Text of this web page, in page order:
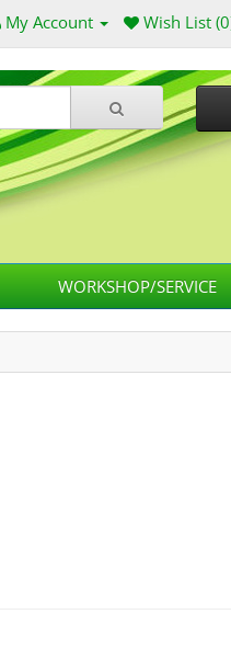
My Account Wish List
WORKSHOP/SERVICE